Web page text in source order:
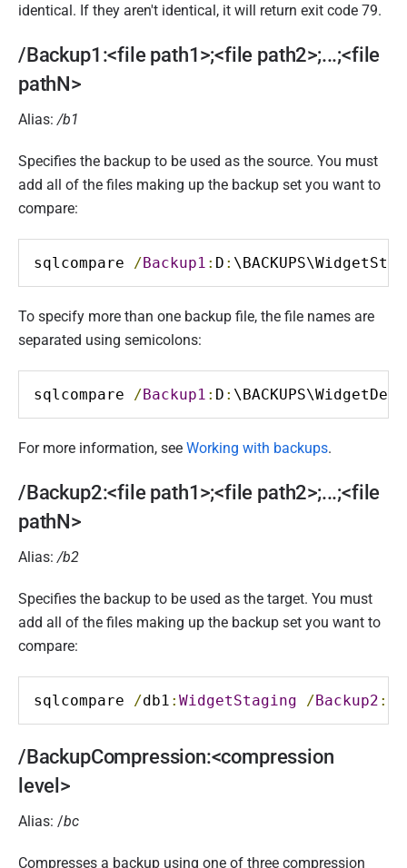
identical. If they aren't identical, it will return exit code 79.
/Backup1:<file path1>;<file path2>;...;<file
pathN>
Alias:/b1
Specifies the backup to be used as the source. You must
add all of the files making up the backup set you want to
compare:
sqlcompare /Backup1 : D :
To specify more than one backup file, the file names are
separated using semicolons:
sqlcompare /Backup1 : D :
For more information, see Working with backups.
/Backup2:<file path1>;<file path2>;...;<file
pathN>
Alias:/b2
Specifies the backup to be used as the target. You must
add all of the files making up the backup set you want to
compare:
sqlcompare /db1 : WidgetStaging /Backup2 :
/BackupCompression:<compression
level>
Alias: /bc
Compresses a backup using one of three compression